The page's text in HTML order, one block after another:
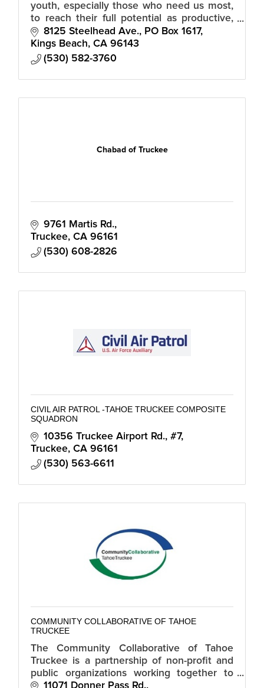
youth, especially those who need us most,
to reach their full potential as productive,
caring, responsible citizens.
8125 Steelhead Ave.
PO Box 1617
Kings Beach CA 96143
(530) 582-3760
Chabad of Truckee
9761 Martis Rd.
Truckee CA 96161
(530) 608-2826
CIVIL AIR PATROL -TAHOE TRUCKEE COMPOSITE
SQUADRON
10356 Truckee Airport Rd., #7
Truckee CA 96161
(530) 563-6611
COMMUNITY COLLABORATIVE OF TAHOE
TRUCKEE
The Community Collaborative of Tahoe
Truckee is a partnership of non-profit and
public organizations working together to
address fundamental needs of families in
11071 Donner Pass Rd.